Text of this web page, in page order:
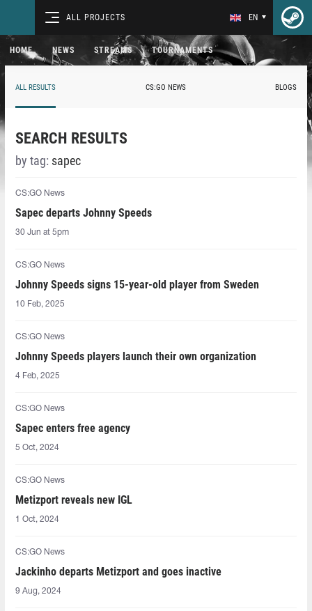
ALL PROJECTS EN
HOME NEWS STREAMS TOURNAMENTS
ALL RESULTS CS:GO NEWS BLOGS
SEARCH RESULTS
by tag: sapec
CS:GO News
Sapec departs Johnny Speeds
30 Jun at 5pm
CS:GO News
Johnny Speeds signs 15-year-old player from Sweden
10 Feb, 2025
CS:GO News
Johnny Speeds players launch their own organization
4 Feb, 2025
CS:GO News
Sapec enters free agency
5 Oct, 2024
CS:GO News
Metizport reveals new IGL
1 Oct, 2024
CS:GO News
Jackinho departs Metizport and goes inactive
9 Aug, 2024